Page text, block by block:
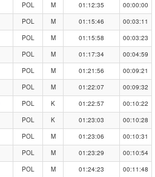
POL M 01:12:35
00:00:00
POL M 01:15:46
00:03:11
POL M 01:15:58
00:03:23
POL M 01:17:34
00:04:59
POL M 01:21:56
00:09:21
POL M 01:22:07
00:09:32
POL K 01:22:57
00:10:22
POL K 01:23:03
00:10:28
POL M 01:23:06
00:10:31
POL M 01:23:29
00:10:54
POL M 01:24:23
00:11:48